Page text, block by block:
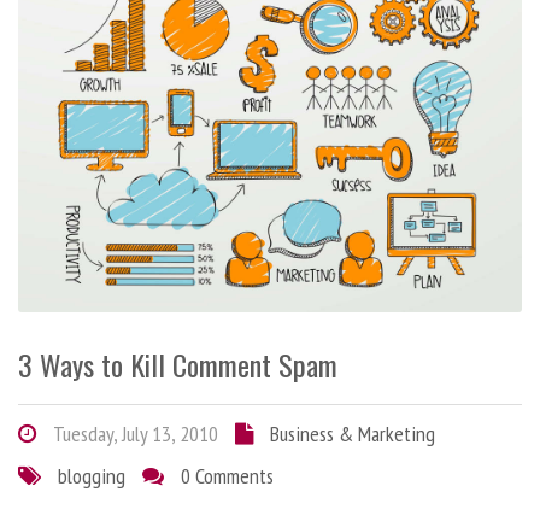
3 Ways to Kill Comment Spam
Tuesday, July 13, 2010
Business & Marketing
blogging
0 Comments